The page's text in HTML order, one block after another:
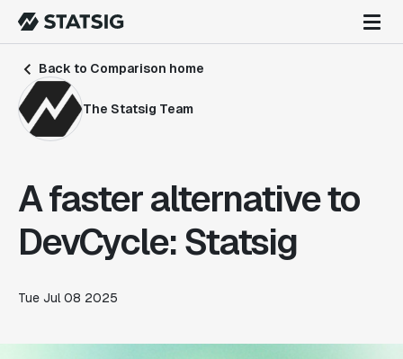
Back to Comparison home
The Statsig Team
A faster alternative to
DevCycle: Statsig
Tue Jul 08 2025